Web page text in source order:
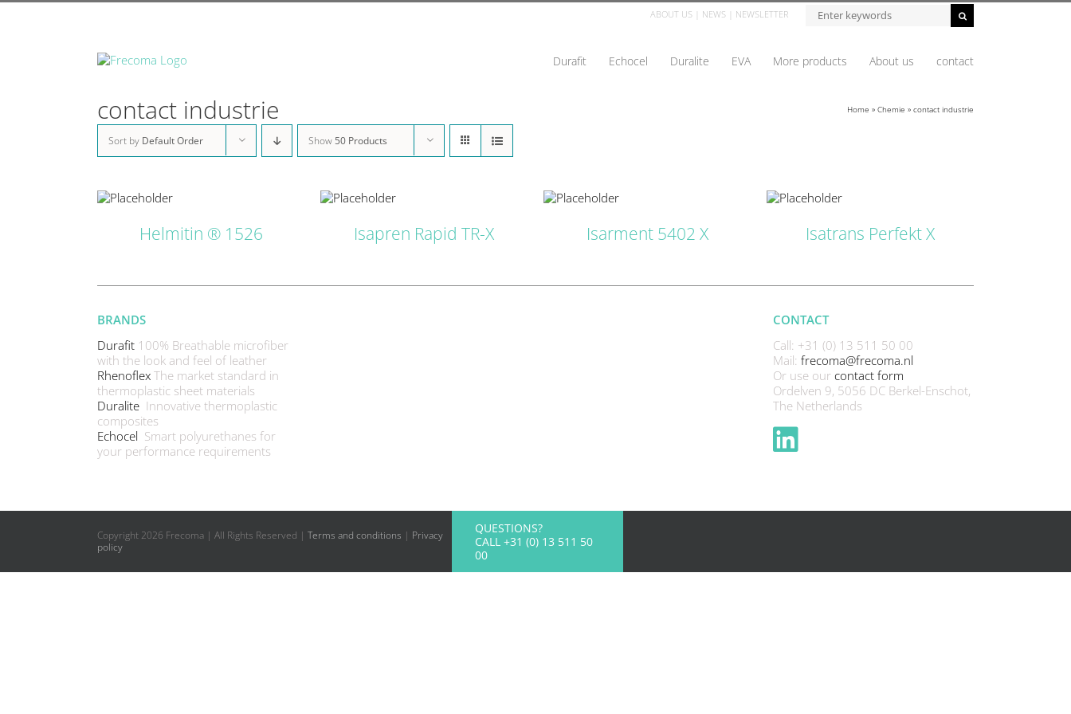
Skip
ABOUT US NEWS NEWSLETTER Zoeken...
Durafit Echocel Duralite EVA More products About us contact
contact industrie Home » Chemie » contact industrie
Sort by Default Order Show 50 Products
Helmitin ® 1526 Isapren Rapid TR-X Isarment 5402 X Isatrans Perfekt X
BRANDS
Durafit 100% Breathable microfiber
with the look and feel of leather
Rhenoflex The market standard in
thermoplastic sheet materials
Duralite Innovative thermoplastic
composites
Echocel Smart polyurethanes for
your performance requirements
CONTACT
Call: +31 (0) 13 511 50 00
Mail: frecoma@frecoma.nl
Or use our contact form
Ordelven 9, 5056 DC Berkel-Enschot,
The Netherlands
Copyright 2026 Frecoma | All Rights Reserved | Terms and conditions | Privacy
policy
QUESTIONS?
CALL +31 (0) 13 511 50
00